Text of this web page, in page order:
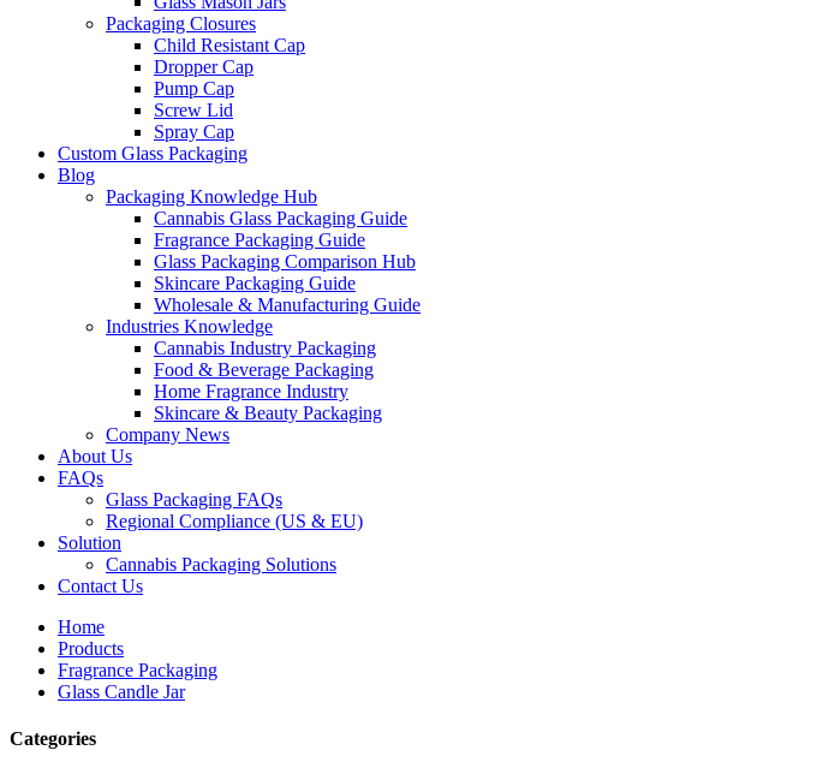
Packaging Closures
Child Resistant Cap
Dropper Cap
Pump Cap
Screw Lid
Spray Cap
Custom Glass Packaging
Blog
Packaging Knowledge Hub
Cannabis Glass Packaging Guide
Fragrance Packaging Guide
Glass Packaging Comparison Hub
Skincare Packaging Guide
Wholesale & Manufacturing Guide
Industries Knowledge
Cannabis Industry Packaging
Food & Beverage Packaging
Home Fragrance Industry
Skincare & Beauty Packaging
Company News
About Us
FAQs
Glass Packaging FAQs
Regional Compliance (US & EU)
Solution
Cannabis Packaging Solutions
Contact Us
Home
Products
Fragrance Packaging
Glass Candle Jar
Categories